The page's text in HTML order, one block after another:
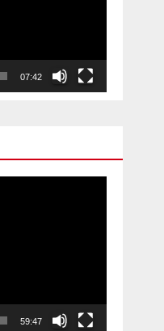
07:42
59:47